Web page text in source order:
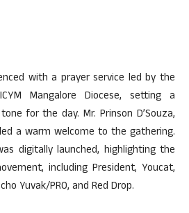
with a prayer service led by the
Mangalore Diocese, setting a
for the day. Mr. Prinson D’Souza,
a warm welcome to the gathering.
digitally launched, highlighting the
including President, Youcat,
Yuvak/PRO, and Red Drop.